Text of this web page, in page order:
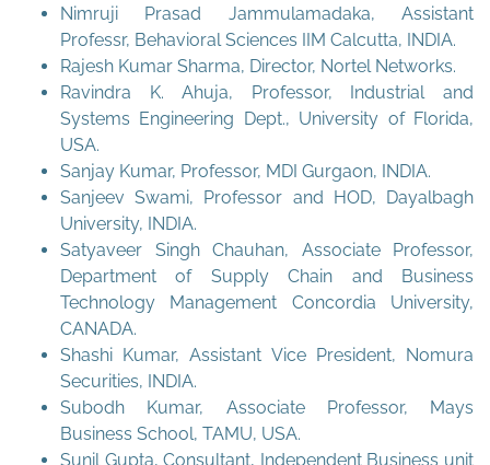
Nimruji Prasad Jammulamadaka, Assistant
Professr, Behavioral Sciences IIM Calcutta, INDIA.
Rajesh Kumar Sharma, Director, Nortel Networks.
Ravindra K. Ahuja, Professor, Industrial and
Systems Engineering Dept., University of Florida,
USA.
Sanjay Kumar, Professor, MDI Gurgaon, INDIA.
Sanjeev Swami, Professor and HOD, Dayalbagh
University, INDIA.
Satyaveer Singh Chauhan, Associate Professor,
Department of Supply Chain and Business
Technology Management Concordia University,
CANADA.
Shashi Kumar, Assistant Vice President, Nomura
Securities, INDIA.
Subodh Kumar, Associate Professor, Mays
Business School, TAMU, USA.
Sunil Gupta, Consultant, Independent Business unit